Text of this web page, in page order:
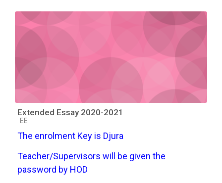
Extended Essay 2020-2021
Course category
EE
The enrolment Key is Djura
Teacher/Supervisors will be given the
password by HOD